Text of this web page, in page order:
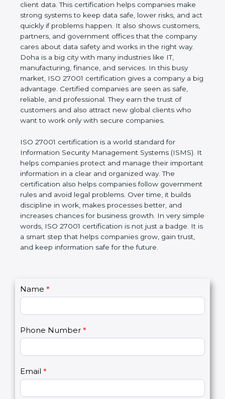
risks, and protecting client data. This certification
helps companies make strong systems to keep
data safe, lower risks, and act quickly if problems
happen. It also shows customers, partners, and
government offices that the company cares about
data safety and works in the right way. Doha is a
big city with many industries like IT, manufacturing,
finance, and services. In this busy market, ISO
27001 certification gives a company a big
advantage. Certified companies are seen as safe,
reliable, and professional. They earn the trust of
customers and also attract new global clients who
ISO 27001 certification is a world standard for
Information Security Management Systems (ISMS).
It helps companies protect and manage their
important information in a clear and organized way.
The certification also helps companies follow
government rules and avoid legal problems. Over
time, it builds discipline in work, makes processes
better, and increases chances for business growth.
In very simple words, ISO 27001 certification is not
just a badge. It is a smart step that helps
n
t
t
U
s
Name
Phone Number
Email
y
o
u
r
e
h